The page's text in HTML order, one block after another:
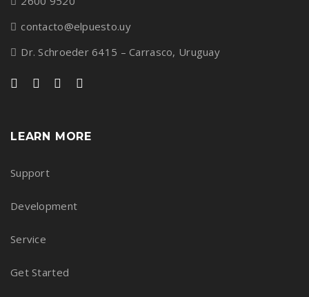
contacto@elpuesto.uy
Dr. Schroeder 6415 – Carrasco, Uruguay
LEARN MORE
Support
Development
Service
Get Started